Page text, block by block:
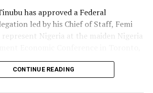
questionable character who feels
numerous achievements ever since I
throw their punches it won’t still get to
behind it and I pray they heal
has approved a Federal
led by his Chief of Staff, Femi
represent Nigeria at the maiden Nigeria
Borno State Governor
CONTINUE READING